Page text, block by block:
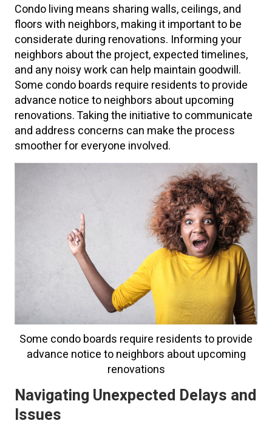
Condo living means sharing walls, ceilings, and
floors with neighbors, making it important to be
considerate during renovations. Informing your
neighbors about the project, expected timelines,
and any noisy work can help maintain goodwill.
Some condo boards require residents to provide
advance notice to neighbors about upcoming
renovations. Taking the initiative to communicate
and address concerns can make the process
smoother for everyone involved.
Some condo boards require residents to provide
advance notice to neighbors about upcoming
renovations
Navigating Unexpected Delays and
Issues